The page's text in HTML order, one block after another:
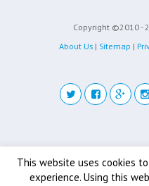
Copyright ©2010 -
About Us | Sitemap |
This website uses cookies
experience. Using this
Mobile